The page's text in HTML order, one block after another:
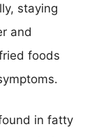
staying
and
foods
in fatty